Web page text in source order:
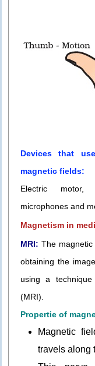
Devices that
magnetic fields:
Electric motor,
microphones and
Magnetism in
MRI: The
obtaining the
using a technique
(MRI).
Propertie of
Magnetic
travels along